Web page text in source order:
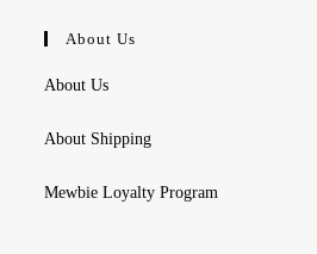
About Us
About Us
About Shipping
Mewbie Loyalty Program